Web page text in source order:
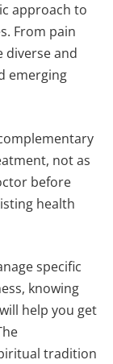
approach to
From pain
diverse and
emerging
not as
before
health
specific
knowing
help you get
tradition